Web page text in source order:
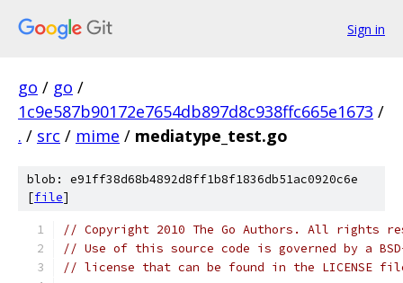
Sign in
go / go /
1c9e587b90172e7654db897d8c938ffc665e1673 /
. / src / mime / mediatype_test.go
blob: e91ff38d68b4892d8ff1b8f1836db51ac0920c6e
[file]
// Copyright 2010 The Go Authors. All rights
// Use of this source code is governed by a
// license that can be found in the LICENSE